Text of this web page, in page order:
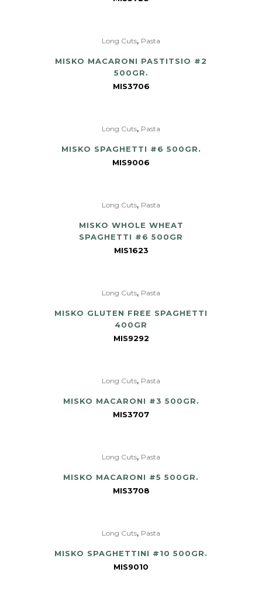
Long Cuts, Pasta
MISKO MACARONI PASTITSIO #2
500GR.
MIS3706
Long Cuts, Pasta
MISKO SPAGHETTI #6 500GR.
MIS9006
Long Cuts, Pasta
MISKO WHOLE WHEAT
SPAGHETTI #6 500GR
MIS1623
Long Cuts, Pasta
MISKO GLUTEN FREE SPAGHETTI
400GR
MIS9292
Long Cuts, Pasta
MISKO MACARONI #3 500GR.
MIS3707
Long Cuts, Pasta
MISKO MACARONI #5 500GR.
MIS3708
Long Cuts, Pasta
MISKO SPAGHETTINI #10 500GR.
MIS9010